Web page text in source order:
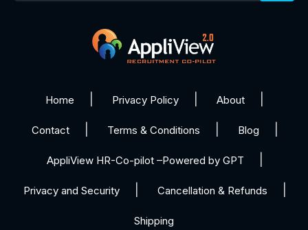
Home Privacy Policy About
Contact Terms & Conditions Blog
AppliView HR-Co-pilot –Powered by GPT
Privacy and Security Cancellation & Refunds
Shipping